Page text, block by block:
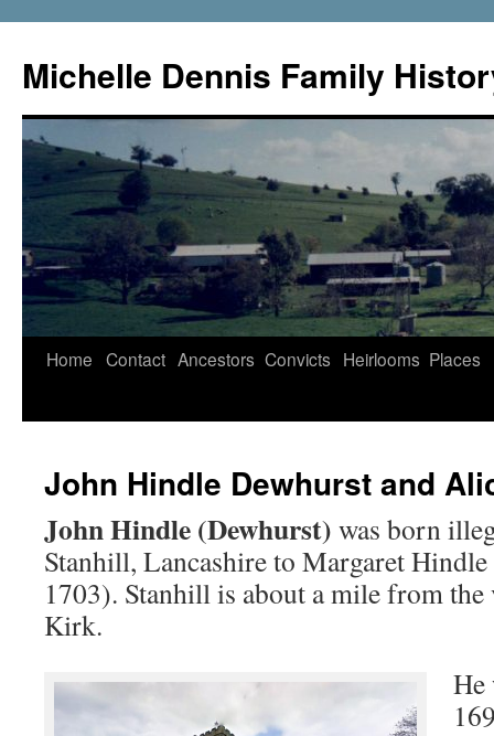
content
Michelle Dennis Family
Home Contact Ancestors Convicts Heirlooms Places
John Hindle Dewhurst and
John Hindle (Dewhurst) was born
Stanhill, Lancashire to Margaret
1703). Stanhill is about a mile from
Kirk.
He